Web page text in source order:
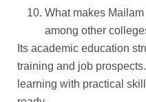
What makes
among other
Its academic education
training and job
learning with practical